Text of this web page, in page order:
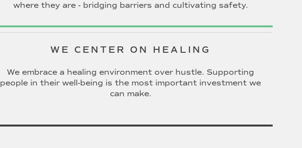
where they are - bridging barriers and cultivating safety.
WE CENTER ON HEALING
We embrace a healing environment over hustle. Supporting
people in their well-being is the most important investment we
can make.